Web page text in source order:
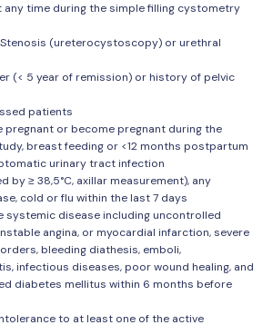
any time during the simple filling cystometry
(ureterocystoscopy) or urethral
(< 5 year of remission) or history of pelvic
patients
pregnant or become pregnant during the
breast feeding or <12 months postpartum
urinary tract infection
by ≥ 38,5°C, axillar measurement), any
cold or flu within the last 7 days
systemic disease including uncontrolled
angina, or myocardial infarction, severe
bleeding diathesis, emboli,
infectious diseases, poor wound healing, and
diabetes mellitus within 6 months before
to at least one of the active